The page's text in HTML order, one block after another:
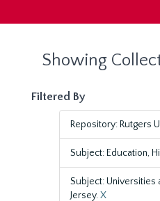
Showing
Filtered By
Repository: Rutgers
Subject: Education,
Subject:
Jersey.X